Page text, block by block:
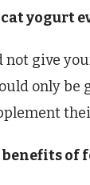
yogurt
not give
only be
of